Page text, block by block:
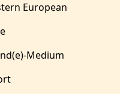
European
Medium